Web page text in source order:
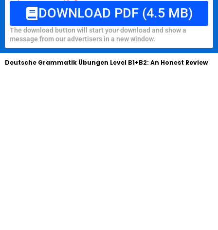
DOWNLOAD PDF (4.5 MB)
The download button will start your download and show a
message from our advertisers in a new window.
Deutsche Grammatik Übungen Level B1+B2: An Honest Review